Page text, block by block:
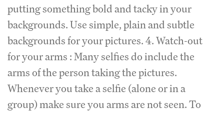
putting something bold and tacky in your
backgrounds. Use simple, plain and subtle
backgrounds for your pictures. 4. Watch-out
for your arms : Many selfies do include the
arms of the person taking the pictures.
Whenever you take a selfie (alone or in a
group) make sure you arms are not seen. To